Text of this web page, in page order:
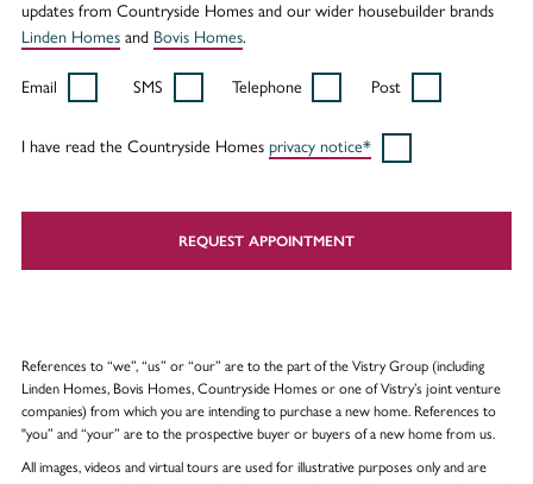
updates from Countryside Homes and our wider housebuilder brands
Linden Homesand Bovis Homes.
Email SMS Telephone Post
I have read the Countryside Homes privacy notice*
REQUEST APPOINTMENT
References to “we”, “us” or “our” are to the part of the Vistry Group (including
Linden Homes, Bovis Homes, Countryside Homes or one of Vistry’s joint venture
companies) from which you are intending to purchase a new home. References to
"you” and “your” are to the prospective buyer or buyers of a new home from us.
All images, videos and virtual tours are used for illustrative purposes only and are